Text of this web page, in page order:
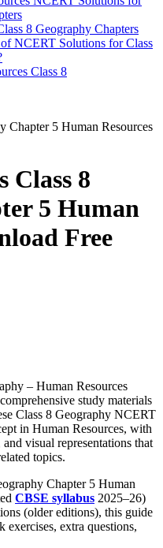
8 Geography Chapters
NCERT Solutions for Class
Class 8
Chapter 5 Human Resources
Class 8
5 Human
Free
– Human Resources
study materials
Class 8 Geography NCERT
in Human Resources, with
visual representations that
topics.
Chapter 5 Human
CBSE syllabus 2025–26)
(older editions), this guide
exercises, extra questions,